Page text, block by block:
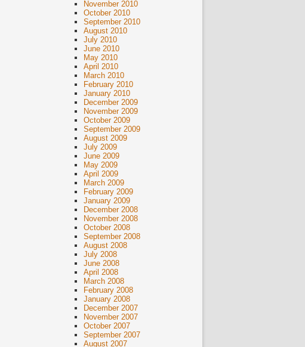
November 2010
October 2010
September 2010
August 2010
July 2010
June 2010
May 2010
April 2010
March 2010
February 2010
January 2010
December 2009
November 2009
October 2009
September 2009
August 2009
July 2009
June 2009
May 2009
April 2009
March 2009
February 2009
January 2009
December 2008
November 2008
October 2008
September 2008
August 2008
July 2008
June 2008
April 2008
March 2008
February 2008
January 2008
December 2007
November 2007
October 2007
September 2007
August 2007